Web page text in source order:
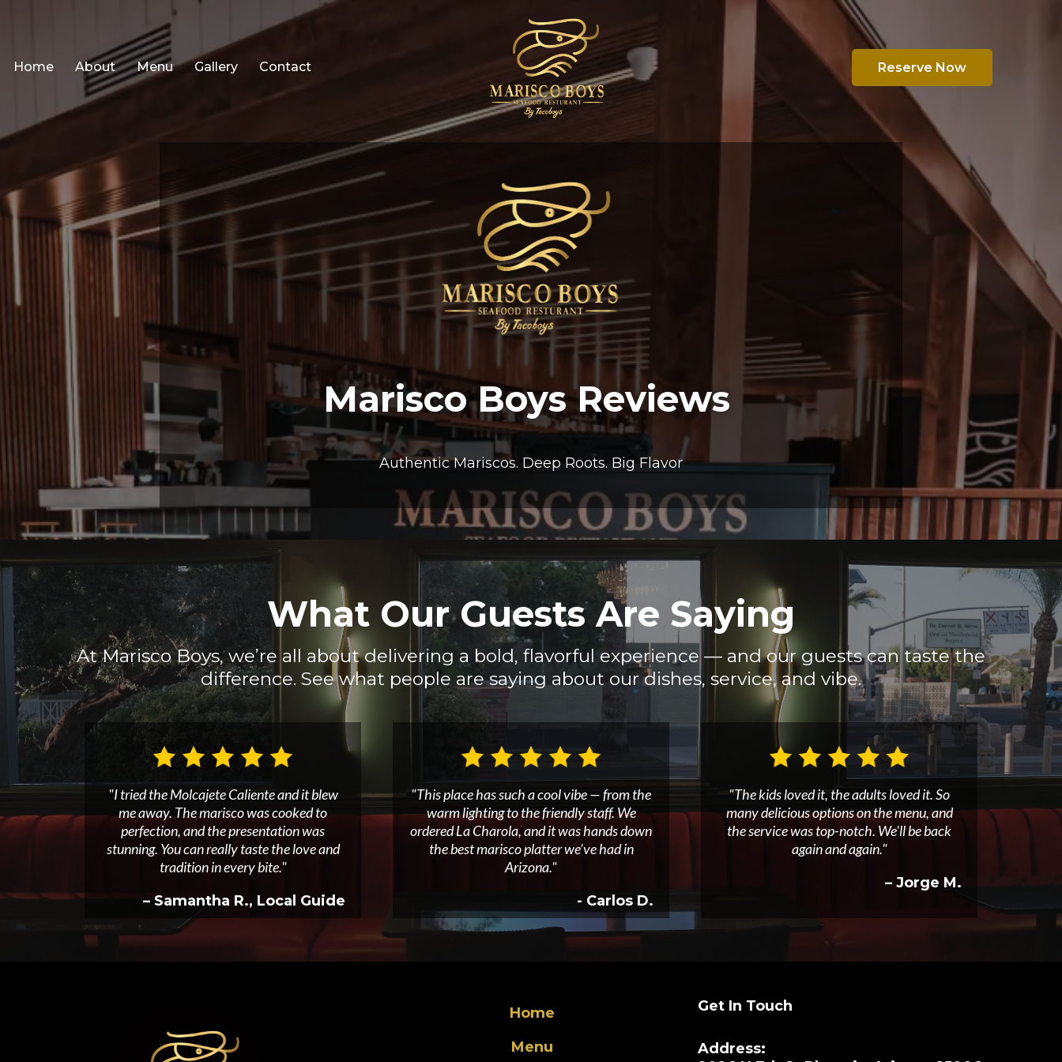
Home About Menu Gallery Contact Reserve Now
Marisco Boys Reviews
Authentic Mariscos. Deep Roots. Big Flavor
What Our Guests Are Saying
At Marisco Boys, we’re all about delivering a bold, flavorful experience — and our guests can taste the
difference. See what people are saying about our dishes, service, and vibe.
"I tried the Molcajete Caliente and it blew
me away. The marisco was cooked to
perfection, and the presentation was
stunning. You can really taste the love and
tradition in every bite."
– Samantha R., Local Guide
"This place has such a cool vibe — from the
warm lighting to the friendly staff. We
ordered La Charola, and it was hands down
the best marisco platter we’ve had in
Arizona."
- Carlos D.
"The kids loved it, the adults loved it. So
many delicious options on the menu, and
the service was top-notch. We'll be back
again and again."
– Jorge M.
Home
Menu
Get In Touch
Address: